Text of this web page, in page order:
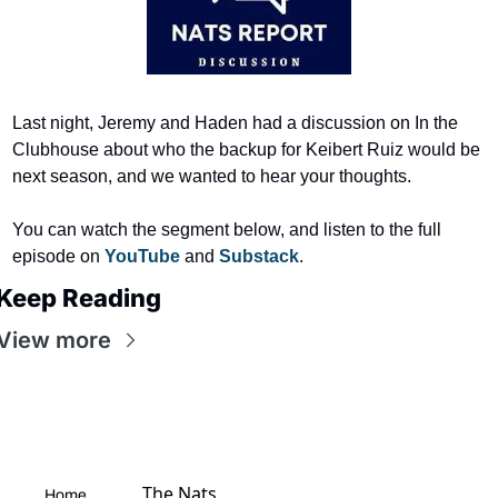
Last night, Jeremy and Haden had a discussion on In the
Clubhouse about who the backup for Keibert Ruiz would be
next season, and we wanted to hear your thoughts.
You can watch the segment below, and listen to the full
episode on YouTube and Substack.
Reading
more